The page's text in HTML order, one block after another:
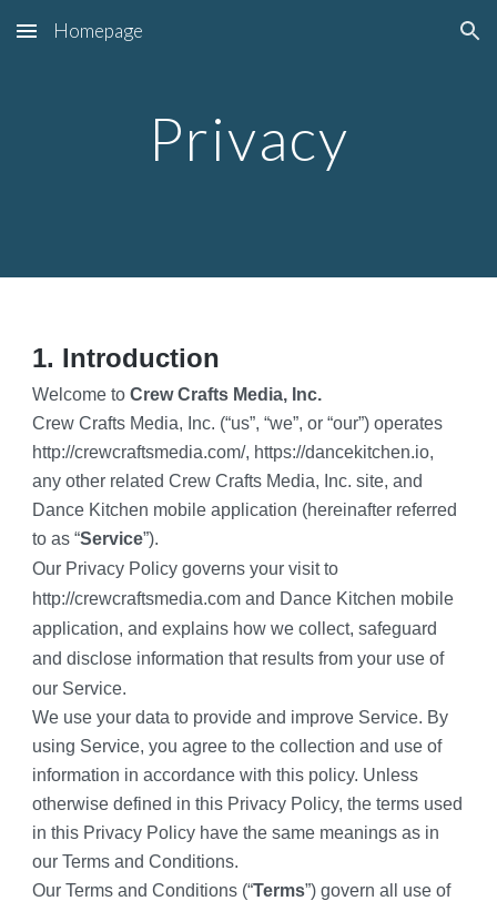
Skip to main content Skip to navigation
Homepage
Privacy
1. Introduction
Welcome to Crew Crafts Media, Inc.
Crew Crafts Media, Inc. (“us”, “we”, or “our”) operates
http://crewcraftsmedia.com/, https://dancekitchen.io,
any other related Crew Crafts Media, Inc. site, and
Dance Kitchen mobile application (hereinafter referred
to as “Service”).
Our Privacy Policy governs your visit to
http://crewcraftsmedia.com and Dance Kitchen mobile
application, and explains how we collect, safeguard
and disclose information that results from your use of
our Service.
We use your data to provide and improve Service. By
using Service, you agree to the collection and use of
information in accordance with this policy. Unless
otherwise defined in this Privacy Policy, the terms used
in this Privacy Policy have the same meanings as in
our Terms and Conditions.
Our Terms and Conditions (“Terms”) govern all use of